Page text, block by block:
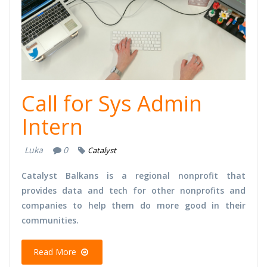
Call for Sys Admin
Intern
Luka 0 Catalyst
Catalyst Balkans is a regional nonprofit that
provides data and tech for other nonprofits and
companies to help them do more good in their
communities.
Read More